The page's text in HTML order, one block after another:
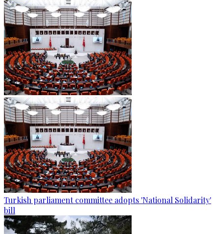
Turkish parliament committee adopts 'National Solidarity'
bill